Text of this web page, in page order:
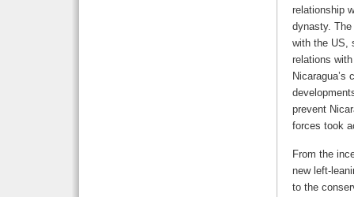
relationship
dynasty.
with the US,
relations
prevent
forces took
From the
new left-
to the